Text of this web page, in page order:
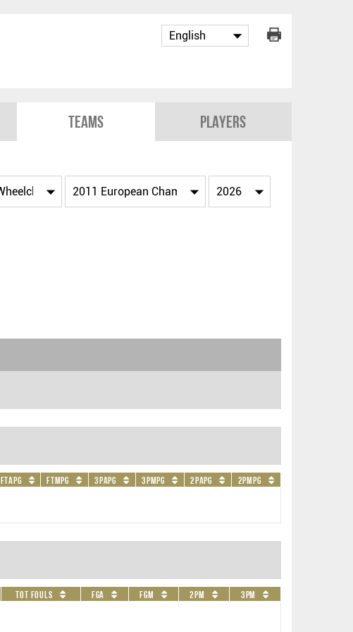
Teams Players
FTAPG FTMPG 3PAPG 3PMPG 2PAPG 2PMPG
Tot Fouls FGA FGM 2PM 3PM